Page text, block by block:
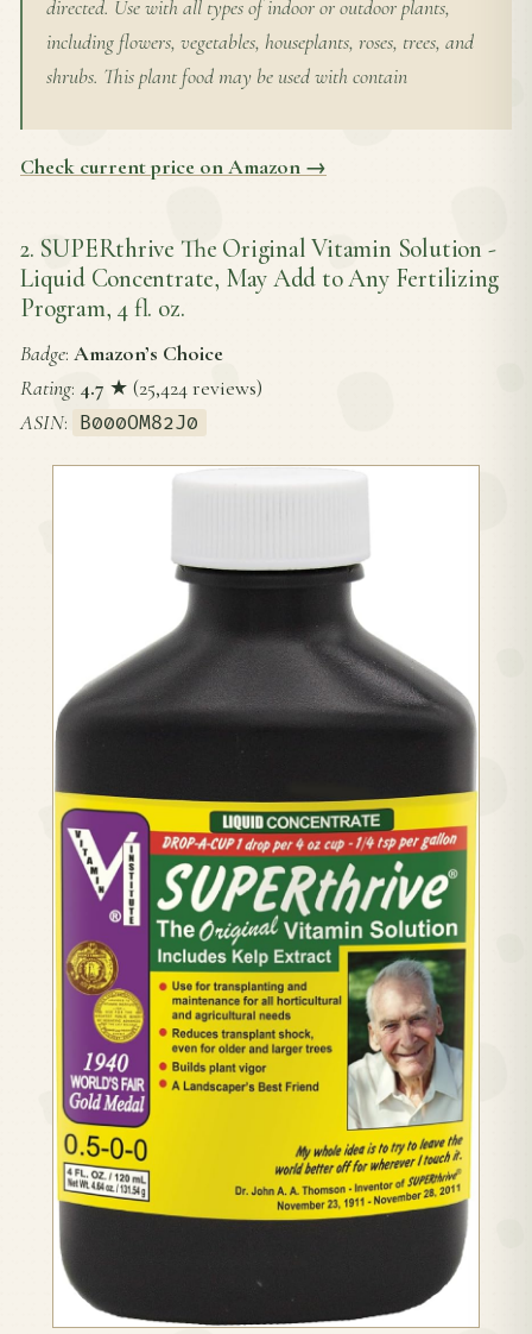
directed. Use with all types of indoor or outdoor plants,
including flowers, vegetables, houseplants, roses, trees, and
shrubs. This plant food may be used with contain
Check current price on Amazon →
2. SUPERthrive The Original Vitamin Solution -
Liquid Concentrate, May Add to Any Fertilizing
Program, 4 fl. oz.
Badge: Amazon’s Choice
Rating: 4.7 ★ (25,424 reviews)
ASIN: B000OM82J0